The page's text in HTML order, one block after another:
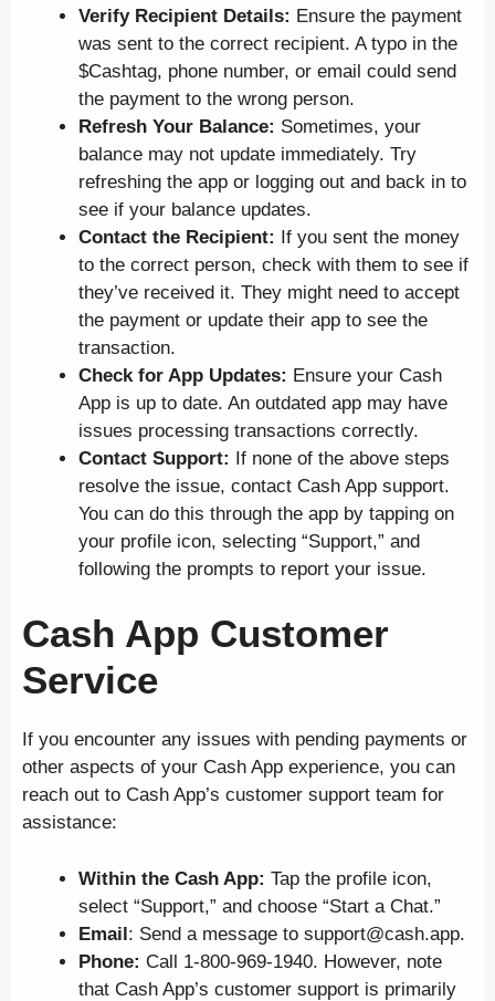
Verify Recipient Details: Ensure the payment
was sent to the correct recipient. A typo in the
$Cashtag, phone number, or email could send
the payment to the wrong person.
Refresh Your Balance: Sometimes, your
balance may not update immediately. Try
refreshing the app or logging out and back in to
see if your balance updates.
Contact the Recipient: If you sent the money
to the correct person, check with them to see if
they’ve received it. They might need to accept
the payment or update their app to see the
transaction.
Check for App Updates: Ensure your Cash
App is up to date. An outdated app may have
issues processing transactions correctly.
Contact Support: If none of the above steps
resolve the issue, contact Cash App support.
You can do this through the app by tapping on
your profile icon, selecting “Support,” and
following the prompts to report your issue.
Cash App Customer
Service
If you encounter any issues with pending payments or
other aspects of your Cash App experience, you can
reach out to Cash App’s customer support team for
assistance:
Within the Cash App: Tap the profile icon,
select “Support,” and choose “Start a Chat.”
Email: Send a message to support@cash.app.
Phone: Call 1-800-969-1940. However, note
that Cash App’s customer support is primarily